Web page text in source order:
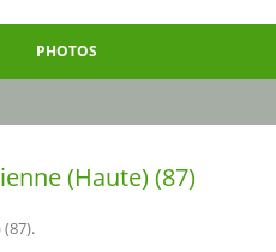
PHOTOS
(Haute) (87)